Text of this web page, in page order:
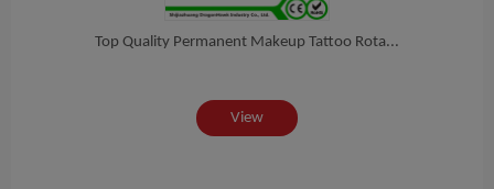
Top Quality Permanent Makeup Tattoo Rota...
View